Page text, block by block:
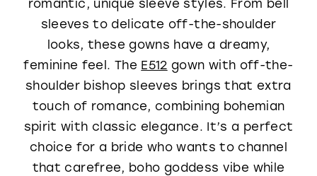
romantic, unique sleeve styles. From bell
sleeves to delicate off-the-shoulder
looks, these gowns have a dreamy,
feminine feel. The E512 gown with off-the-
shoulder bishop sleeves brings that extra
touch of romance, combining bohemian
spirit with classic elegance. It’s a perfect
choice for a bride who wants to channel
that carefree, boho goddess vibe while